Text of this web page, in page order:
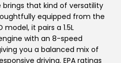
brings that kind of versatility
equipped from the
it pairs a 1.5L
with an 8-speed
you a balanced mix of
driving. EPA ratings